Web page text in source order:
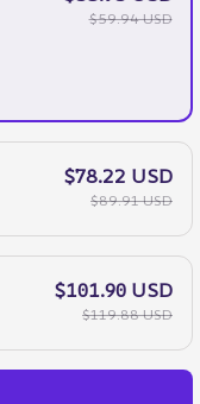
$59.94 USD
$78.22 USD
$89.91 USD
$101.90 USD
$119.88 USD